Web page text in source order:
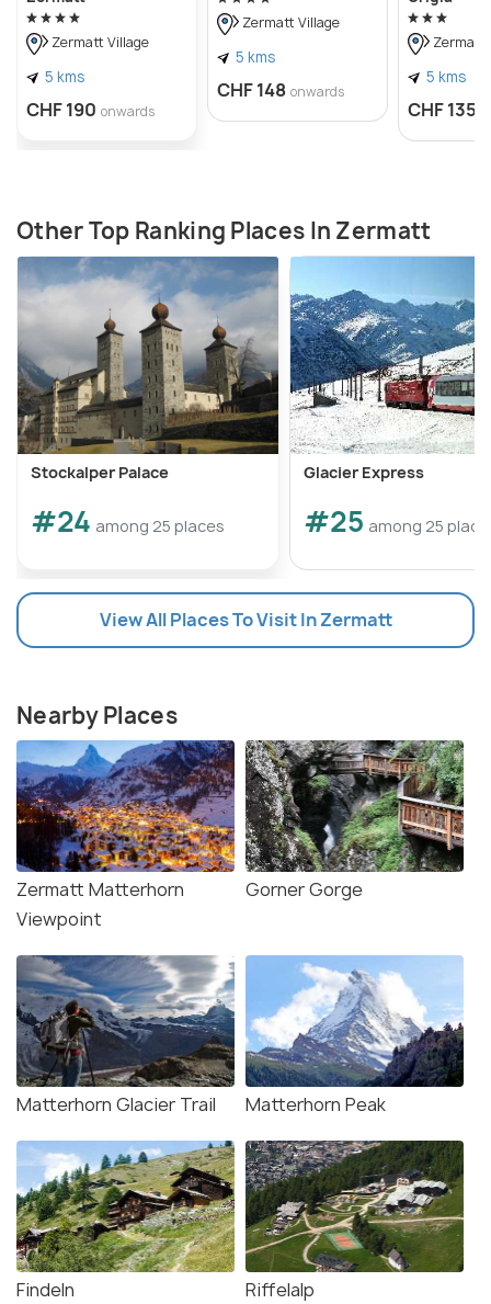
Zermatt Village
5 kms
CHF 190 onwards
Zermatt Village
5 kms
CHF 148 onwards
Zermatt
5 kms
CHF 135
Other Top Ranking Places In Zermatt
Stockalper Palace
#24 among 25 places
Glacier Express
#25 among 25
View All Places To Visit In Zermatt
Nearby Places
Zermatt Matterhorn
Viewpoint
Gorner Gorge
Matterhorn Glacier Trail Matterhorn Peak
Findeln Riffelalp